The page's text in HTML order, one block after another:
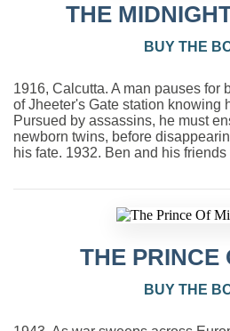
THE
BUY THE
1916, Calcutta. A man pauses for
of Jheeter's Gate station knowing
Pursued by assassins, he must
newborn twins, before
his fate. 1932. Ben and his
THE PRINCE
BUY THE